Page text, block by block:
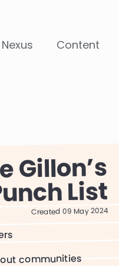
Nexus Content
Gillon
List
Created 09 May 2024
communities